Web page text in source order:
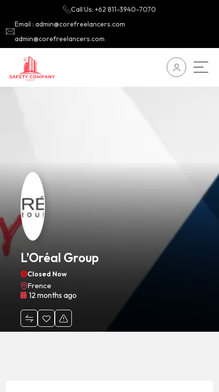
Call Us: +62 811-3940-7070
Email : admin@corefreelancers.com
admin@corefreelancers.com
L’Oréal Group
Closed Now
Frence
12 months ago